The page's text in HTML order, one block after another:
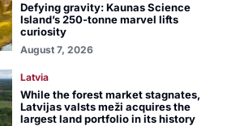
Defying gravity: Kaunas Science
Island’s 250-tonne marvel lifts
curiosity
August 7, 2026
Latvia
While the forest market stagnates,
Latvijas valsts meži acquires the
largest land portfolio in its history